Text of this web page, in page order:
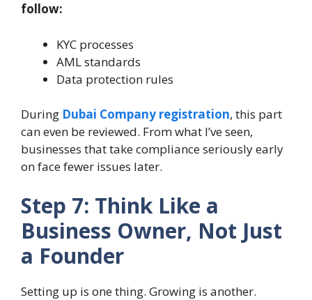
follow:
KYC processes
AML standards
Data protection rules
During Dubai Company registration, this part
can even be reviewed. From what I’ve seen,
businesses that take compliance seriously early
on face fewer issues later.
Step 7: Think Like a
Business Owner, Not Just
a Founder
Setting up is one thing. Growing is another.